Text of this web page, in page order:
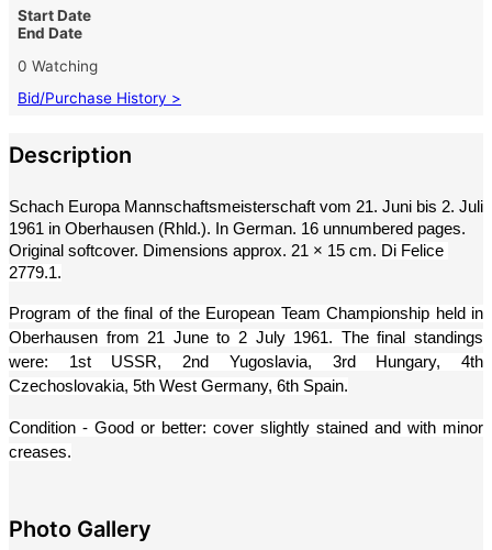
Start Date
End Date
0 Watching
Bid/Purchase History >
Description
Schach Europa Mannschaftsmeisterschaft vom 21. Juni bis 2. Juli
1961 in Oberhausen (Rhld.). In German. 16 unnumbered pages.
Original softcover. Dimensions approx. 21 × 15 cm. Di Felice
2779.1.
Program of the final of the European Team Championship held in
Oberhausen from 21 June to 2 July 1961. The final standings
were: 1st USSR, 2nd Yugoslavia, 3rd Hungary, 4th
Czechoslovakia, 5th West Germany, 6th Spain.
Condition - Good or better: cover slightly stained and with minor
creases.
Photo Gallery